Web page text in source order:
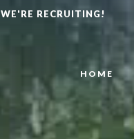
WE'RE RECRUITING!
HOME